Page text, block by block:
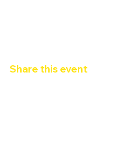
Share this event